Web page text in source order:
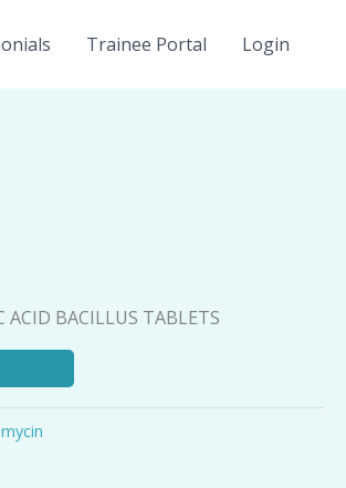
Trainee Portal Login
BACILLUS TABLETS